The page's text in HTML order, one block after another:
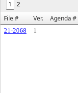
1
2
File #
Ver. Agenda #
21-2068 1